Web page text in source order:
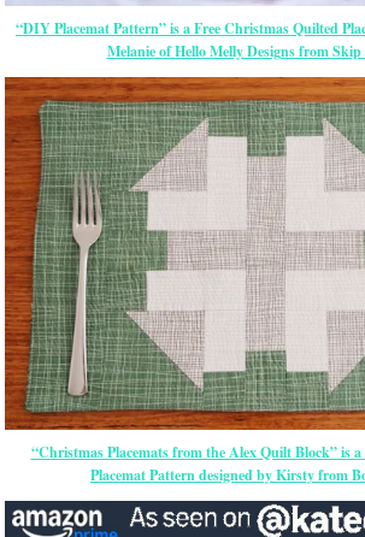
“DIY Placemat Pattern” is a Free Christmas Quilted
Melanie of Hello Melly Designs from
“Christmas Placemats from the Alex Quilt Block” is
Placemat Pattern designed by Kirsty from